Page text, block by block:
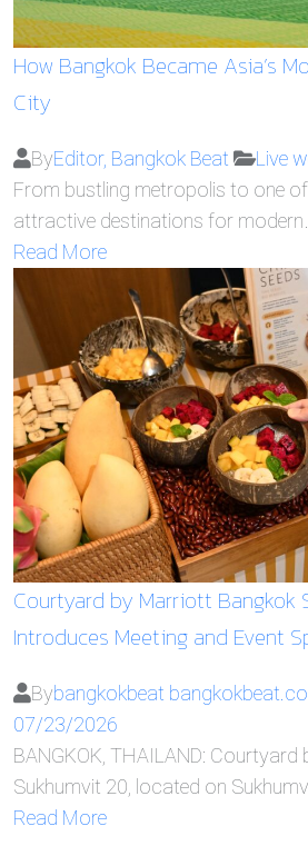
How Bangkok Became Asia’s
City
ByEditor, Bangkok Beat Live
From bustling metropolis to one of
attractive destinations for
Read More
Courtyard by Marriott Bangkok
Introduces Meeting and Event
Bybangkokbeat bangkokbeat.co
07/23/2026
BANGKOK, THAILAND:
Sukhumvit 20, located on
Read More